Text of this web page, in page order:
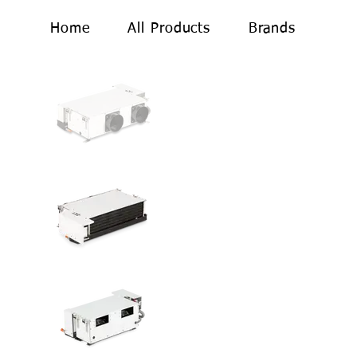
Home All Products Brands